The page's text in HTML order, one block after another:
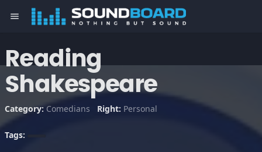
menu
Reading
Shakespeare
Category: Comedians Right: Personal
Tags: